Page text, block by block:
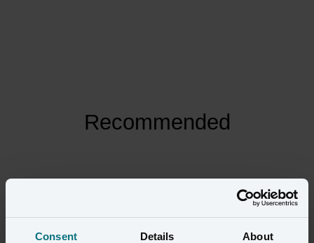
Consent Details About
Recommended